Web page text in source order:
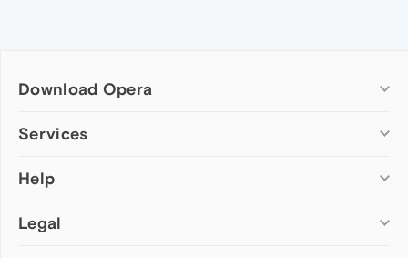
Download Opera
Computer browsers
Opera for Mac
Opera beta version
Services
Add-ons
Wallpapers
Help
Help & support
Legal